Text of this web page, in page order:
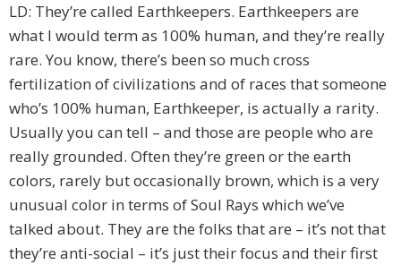
LD: They’re called Earthkeepers. Earthkeepers are
what I would term as 100% human, and they’re really
rare. You know, there’s been so much cross
fertilization of civilizations and of races that someone
who’s 100% human, Earthkeeper, is actually a rarity.
Usually you can tell – and those are people who are
really grounded. Often they’re green or the earth
colors, rarely but occasionally brown, which is a very
unusual color in terms of Soul Rays which we’ve
talked about. They are the folks that are – it’s not that
they’re anti-social – it’s just their focus and their first